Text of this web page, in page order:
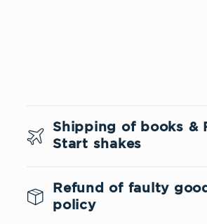
l
p
Shipping of books &
Start shakes
Refund of faulty
policy